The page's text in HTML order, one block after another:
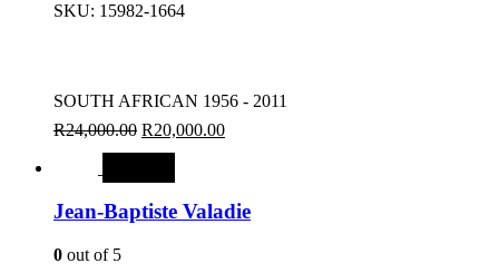
SKU: 15982-1664
SOUTH AFRICAN 1956 - 2011
R24,000.00 R20,000.00
Jean-Baptiste Valadie
0 out of 5